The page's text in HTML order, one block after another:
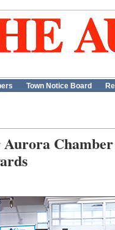
Town Notice Board
Chamber